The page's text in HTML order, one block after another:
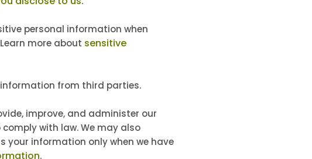
personal information when
more about sensitive
from third parties.
improve, and administer our
with law. We may also
your information only when we have
.